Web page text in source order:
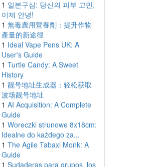
1 일본구심: 당신의 피부 고민,
이제 안녕!
1 無毒農用營養劑：提升作物
產量的新途徑
1 Ideal Vape Pens UK: A
User's Guide
1 Turtle Candy: A Sweet
History
1 靓号地址生成器：轻松获取
波场靓号地址
1 AI Acquisition: A Complete
Guide
1 Woreczki strunowe 8x18cm:
Idealne do każdego za...
1 The Agile Tabaxi Monk: A
Guide
1 Sudaderas para grupos, los